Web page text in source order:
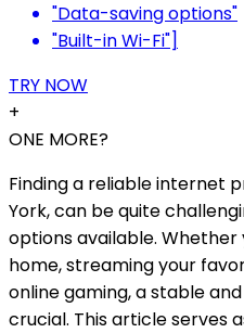
"Data-saving options"
"Built-in Wi-Fi"]
TRY NOW
+
ONE MORE?
Finding a reliable internet
York, can be quite
options available.
home, streaming your
online gaming, a stable
crucial. This article serves